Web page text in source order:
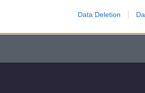
Data Deletion
roof than
of sport